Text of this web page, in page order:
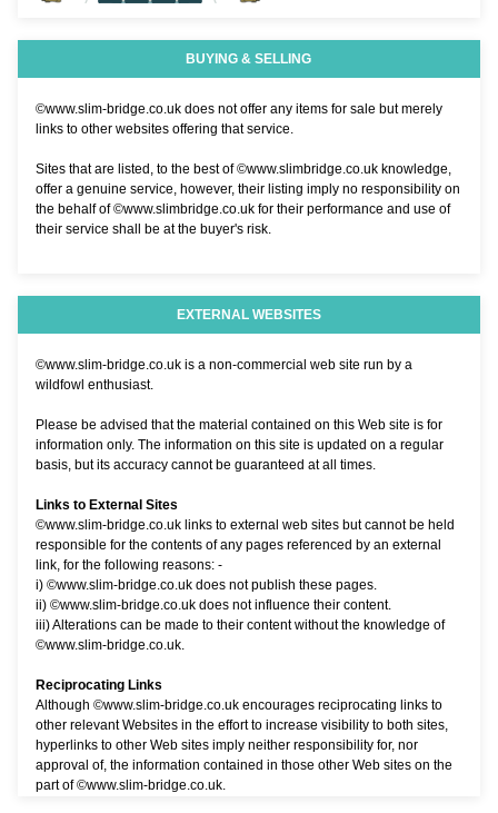
BUYING & SELLING
©www.slim-bridge.co.uk does not offer any items for sale but merely
links to other websites offering that service.
Sites that are listed, to the best of ©www.slimbridge.co.uk knowledge,
offer a genuine service, however, their listing imply no responsibility on
the behalf of ©www.slimbridge.co.uk for their performance and use of
their service shall be at the buyer's risk.
EXTERNAL WEBSITES
©www.slim-bridge.co.uk is a non-commercial web site run by a
wildfowl enthusiast.
Please be advised that the material contained on this Web site is for
information only. The information on this site is updated on a regular
basis, but its accuracy cannot be guaranteed at all times.
Links to External Sites
©www.slim-bridge.co.uk links to external web sites but cannot be held
responsible for the contents of any pages referenced by an external
link, for the following reasons: -
i) ©www.slim-bridge.co.uk does not publish these pages.
ii) ©www.slim-bridge.co.uk does not influence their content.
iii) Alterations can be made to their content without the knowledge of
©www.slim-bridge.co.uk.
Reciprocating Links
Although ©www.slim-bridge.co.uk encourages reciprocating links to
other relevant Websites in the effort to increase visibility to both sites,
hyperlinks to other Web sites imply neither responsibility for, nor
approval of, the information contained in those other Web sites on the
part of ©www.slim-bridge.co.uk.